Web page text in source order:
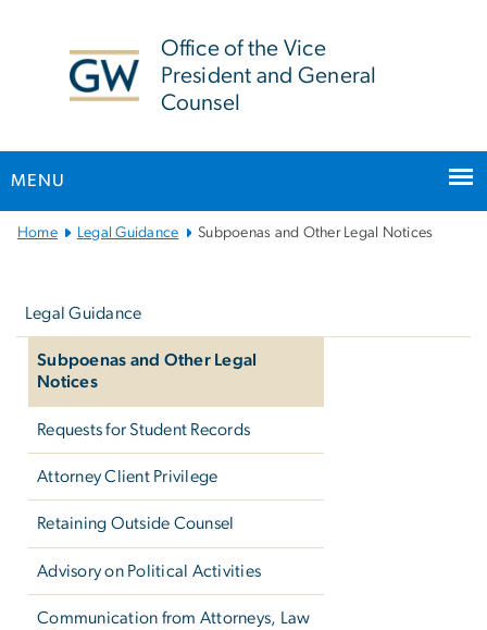
Office of the Vice
President and General
Counsel
MENU
Main
Home Legal Guidance Subpoenas and Other Legal Notices
Legal Guidance
Subpoenas and Other Legal
Notices
Requests for Student Records
Attorney Client Privilege
Retaining Outside Counsel
Advisory on Political Activities
Communication from Attorneys, Law